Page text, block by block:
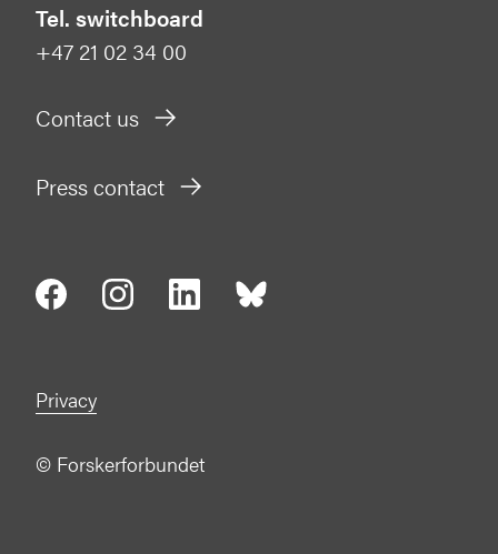
Tel. switchboard
+47 21 02 34 00
Contact us
Press contact
Privacy
© Forskerforbundet